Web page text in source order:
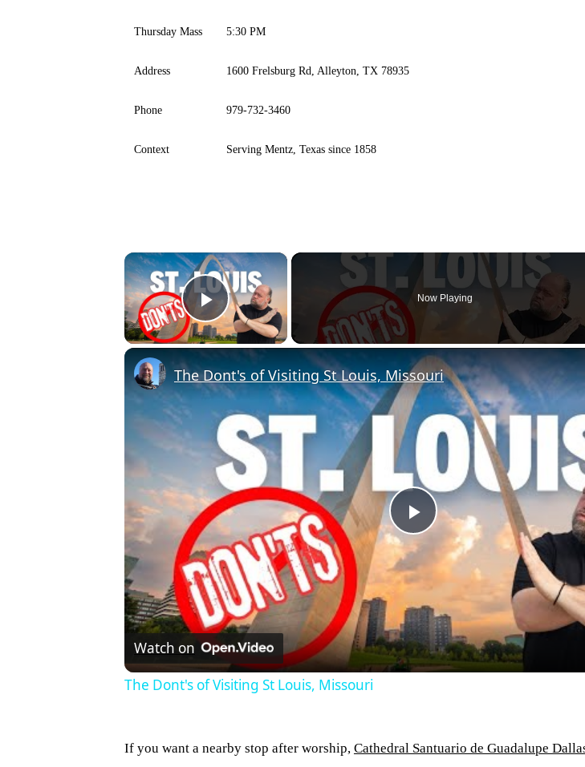
Thursday Mass 5:30 PM
Address 1600 Frelsburg Rd, Alleyton, TX 78935
Phone 979-732-3460
Context Serving Mentz, Texas since 1858
×
Play Video
Now Playing
Play
Video
The Dont's of Visiting St Louis, Missouri
Watch on
The Dont's of Visiting St Louis, Missouri
If you want a nearby stop after worship, Cathedral Santuario de Guadalupe